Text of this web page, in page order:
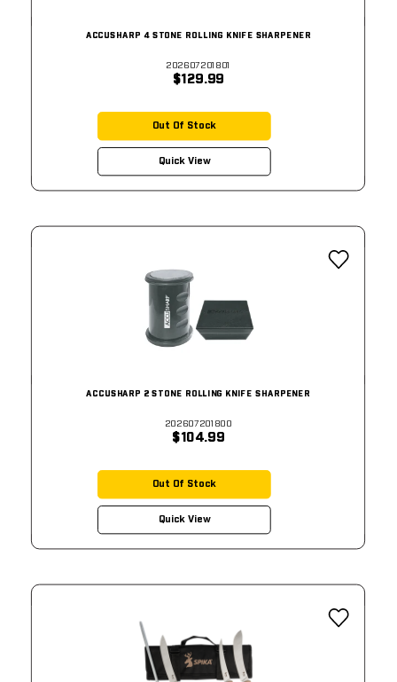
ACCUSHARP 4 STONE ROLLING KNIFE SHARPENER
202607201801
$129.99
Out Of Stock
Quick View
ACCUSHARP 2 STONE ROLLING KNIFE SHARPENER
202607201800
$104.99
Out Of Stock
Quick View